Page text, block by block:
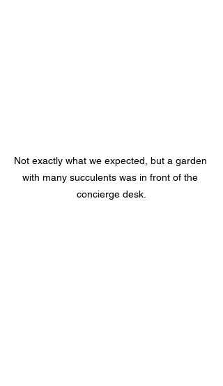
Not exactly what we expected, but a garden
with many succulents was in front of the
concierge desk.